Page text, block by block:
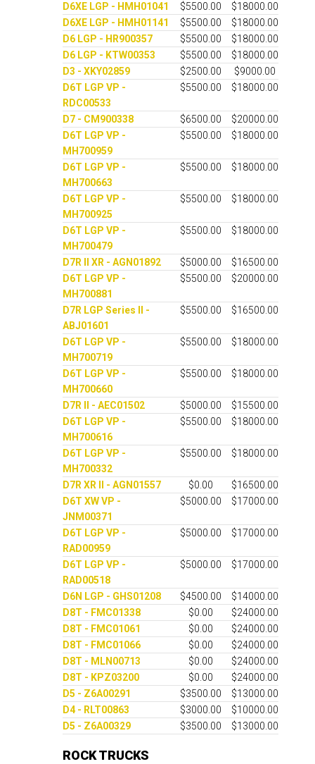
D6XE LGP - HMH01041
$5500.00
$18000.00
D6XE LGP - HMH01141
$5500.00
$18000.00
D6 LGP - HR900357
$5500.00
$18000.00
D6 LGP - KTW00353
$5500.00
$18000.00
D3 - XKY02859
$2500.00
$9000.00
D6T LGP VP -
RDC00533
$5500.00 $18000.00
D7 - CM900338 $6500.00
$20000.00
D6T LGP VP -
MH700959
$5500.00 $18000.00
D6T LGP VP -
MH700663
$5500.00 $18000.00
D6T LGP VP -
MH700925
$5500.00 $18000.00
D6T LGP VP -
MH700479
$5500.00 $18000.00
D7R II XR - AGN01892 $5000.00
$16500.00
D6T LGP VP -
MH700881
$5500.00 $20000.00
D7R LGP Series II -
ABJ01601
$5500.00 $16500.00
D6T LGP VP -
MH700719
$5500.00 $18000.00
D6T LGP VP -
MH700660
$5500.00 $18000.00
D7R II - AEC01502 $5000.00
$15500.00
D6T LGP VP -
MH700616
$5500.00 $18000.00
D6T LGP VP -
MH700332
$5500.00 $18000.00
D7R XR II - AGN01557 $0.00
$16500.00
D6T XW VP -
JNM00371
$5000.00 $17000.00
D6T LGP VP -
RAD00959
$5000.00 $17000.00
D6T LGP VP -
RAD00518
$5000.00 $17000.00
D6N LGP - GHS01208 $4500.00
$14000.00
D8T - FMC01338
$0.00
$24000.00
D8T - FMC01061
$0.00
$24000.00
D8T - FMC01066
$0.00
$24000.00
D8T - MLN00713
$0.00
$24000.00
D8T - KPZ03200
$0.00
$24000.00
D5 - Z6A00291
$3500.00
$13000.00
D4 - RLT00863
$3000.00
$10000.00
D5 - Z6A00329
$3500.00 $13000.00
ROCK TRUCKS